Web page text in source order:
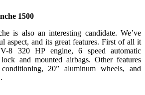
1500
is also an interesting candidate. We’ve
aspect, and its great features. First of all it
8 320 HP engine, 6 speed automatic
and mounted airbags. Other features
20” aluminum wheels, and